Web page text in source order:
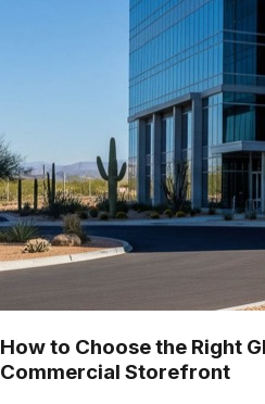
How to Choose the Right
Commercial Storefront